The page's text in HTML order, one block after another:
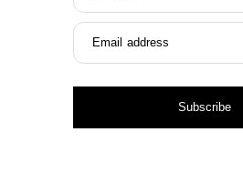
Email address
Subscribe